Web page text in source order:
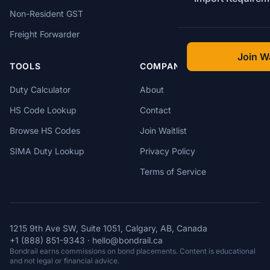
Join
Non-Resident GST
Freight Forwarder
TOOLS
Duty Calculator
HS Code Lookup
Browse HS Codes
SIMA Duty Lookup
COMPANY
About
Contact
Join Waitlist
Privacy Policy
Terms of Service
1215 9th Ave SW, Suite 1051, Calgary, AB, Canada
+1 (888) 851-9343 · hello@bondrail.ca
Bondrail earns commissions on bond placements. Content is educational
and not legal or financial advice.